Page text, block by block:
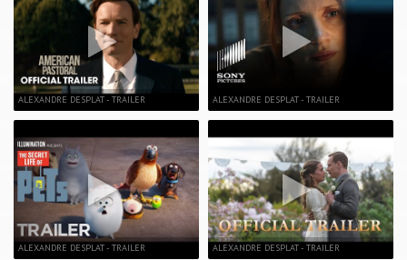
ALEXANDRE DESPLAT - TRAILER
ALEXANDRE DESPLAT - TRAILER
ALEXANDRE DESPLAT - TRAILER
ALEXANDRE DESPLAT - TRAILER